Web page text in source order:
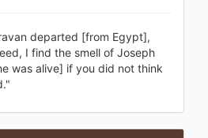
departed [from Egypt],
I find the smell of Joseph
was alive] if you did not think